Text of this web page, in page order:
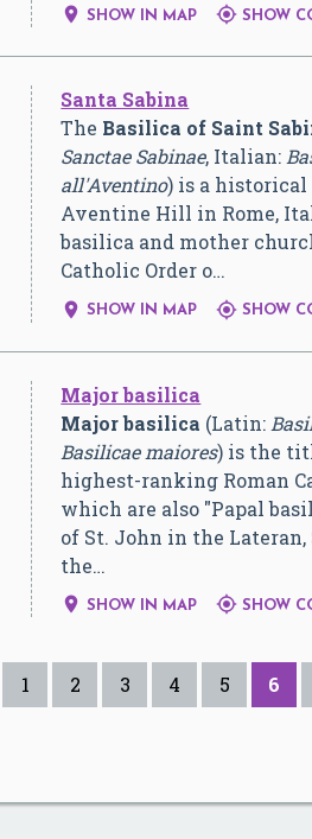
 SHOW IN MAP  SHOW
Santa Sabina
The Basilica of Saint
Sanctae Sabinae, Italian:
all'Aventino) is a
Aventine Hill in Rome,
basilica and mother
Catholic Order o…
 SHOW IN MAP  SHOW
Major basilica
Major basilica (Latin:
Basilicae maiores) is the
highest-ranking Roman
which are also "Papal
of St. John in the Lateran,
the…
 SHOW IN MAP  SHOW
1 2 3 4 5 6